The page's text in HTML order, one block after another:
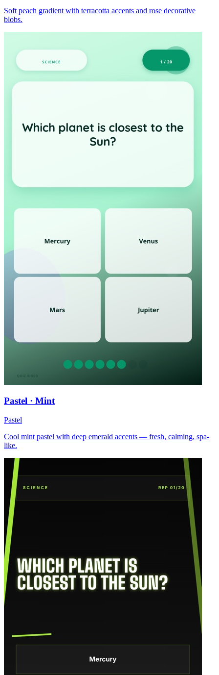
Soft peach gradient with terracotta accents and rose decorative
blobs.
Pastel · Mint
Pastel
Cool mint pastel with deep emerald accents — fresh, calming, spa-
like.